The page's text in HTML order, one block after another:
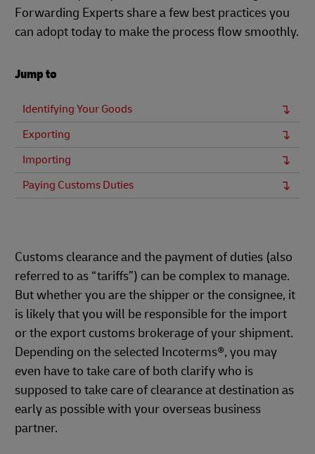
Forwarding Experts share a few best practices you
can adopt today to make the process flow smoothly.
Jump to
Identifying Your Goods
Exporting
Importing
Paying Customs Duties
Customs clearance and the payment of duties (also
referred to as “tariffs”) can be complex to manage.
But whether you are the shipper or the consignee, it
is likely that you will be responsible for the import
or the export customs brokerage of your shipment.
Depending on the selected Incoterms®, you may
even have to take care of both clarify who is
supposed to take care of clearance at destination as
early as possible with your overseas business
partner.